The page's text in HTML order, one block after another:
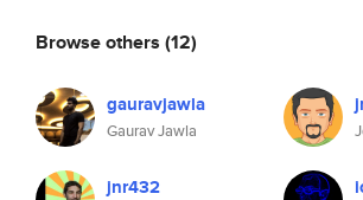
Browse others (12)
gauravjawla
Gaurav Jawla
jnr432